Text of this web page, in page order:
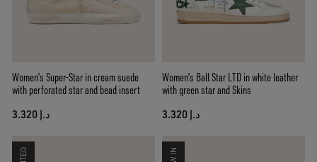
Women’s Super-Star in cream suede
with perforated star and bead insert
د.إ 3.320
Women’s Ball Star LTD in white leather
with green star and Skins
د.إ 3.320